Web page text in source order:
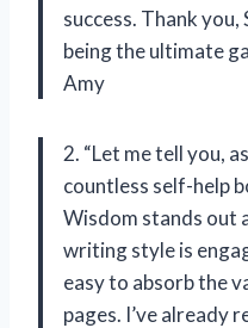
success. Thank
being the ultimate
Amy
2. “Let me tell you,
countless self-help
Wisdom stands out
writing style is
easy to absorb the
pages. I’ve already